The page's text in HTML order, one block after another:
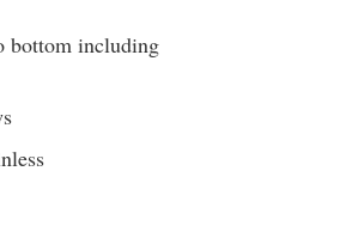
bottom including